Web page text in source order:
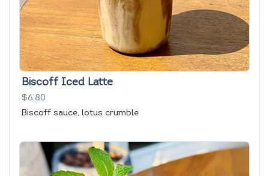
Biscoff Iced Latte
$6.80
Biscoff sauce, lotus crumble